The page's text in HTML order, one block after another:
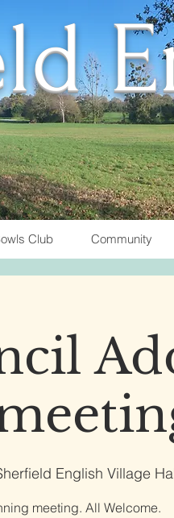
Club Community
English Village
meeting. All Welcome.